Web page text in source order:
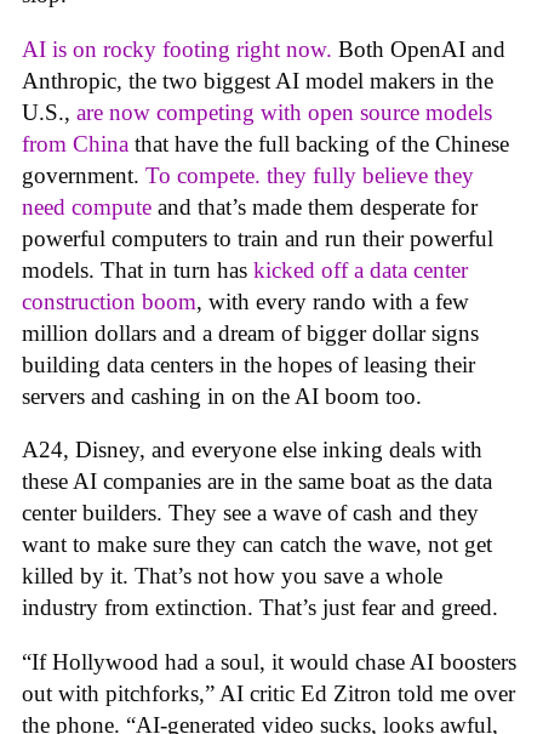
AI is on rocky footing right now. Both OpenAI and
Anthropic, the two biggest AI model makers in the
U.S., are now competing with open source models
from China that have the full backing of the Chinese
government. To compete. they fully believe they
need compute and that’s made them desperate for
powerful computers to train and run their powerful
models. That in turn has kicked off a data center
construction boom, with every rando with a few
million dollars and a dream of bigger dollar signs
building data centers in the hopes of leasing their
servers and cashing in on the AI boom too.
A24, Disney, and everyone else inking deals with
these AI companies are in the same boat as the data
center builders. They see a wave of cash and they
want to make sure they can catch the wave, not get
killed by it. That’s not how you save a whole
industry from extinction. That’s just fear and greed.
“If Hollywood had a soul, it would chase AI boosters
out with pitchforks,” AI critic Ed Zitron told me over
the phone. “AI-generated video sucks, looks awful,